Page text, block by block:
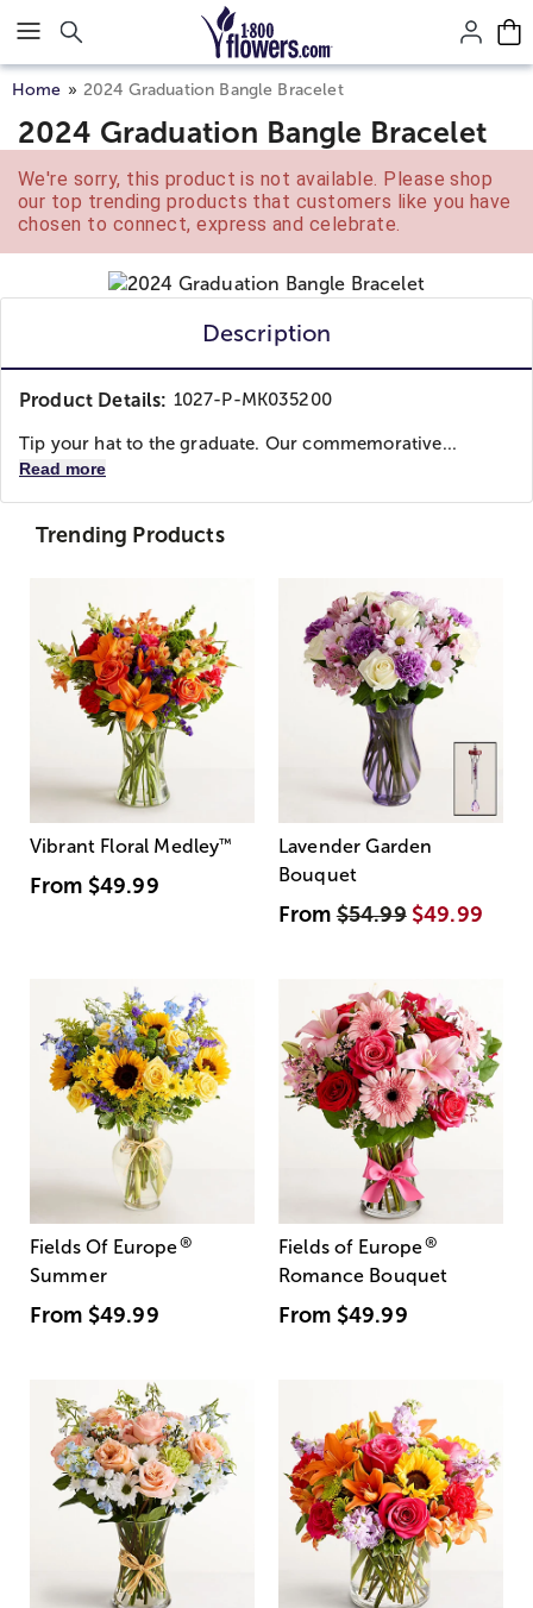
Click here to skip to main page content.
Home 2024 Graduation Bangle Bracelet
2024 Graduation Bangle Bracelet
We're sorry, this product is not available. Please shop
our top trending products that customers like you have
chosen to connect, express and celebrate.
Description
Product Details: 1027-P-MK035200
Tip your hat to the graduate. Our commemorative...
Read more
Trending Products
Vibrant Floral Medley™
From $49.99
Lavender Garden
Bouquet
From$54.99 $49.99
Fields Of Europe®
Summer
From $49.99
Fields of Europe®
Romance Bouquet
From $49.99